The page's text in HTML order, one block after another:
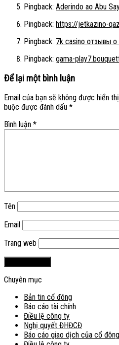
Pingback: Aderindo ao Abu
Pingback: https://jetkazino-
Pingback: 7k casino отзывы о
Pingback: gama-
Để lại một bình luận
Email của bạn sẽ không được hiển
buộc được đánh dấu *
Bình luận *
Tên
Email
Trang web
Chuyên mục
Bản tin cổ đông
Báo cáo tài chính
Điều lệ công ty
Nghị quyết ĐHĐCĐ
Báo cáo giao dịch của cổ